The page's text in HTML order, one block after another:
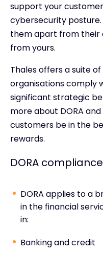
support your
cybersecurity
them apart from their
from yours.
Thales offers a suite
organisations comply
significant strategic
more about DORA
customers be in the
rewards.
DORA
DORA applies to a
in the financial
in:
Banking and credit